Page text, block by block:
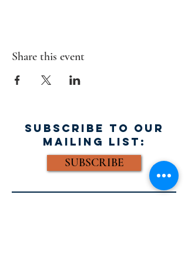
Share this event
SUBSCRIBE TO OUR
MAILING LIST:
SUBSCRIBE